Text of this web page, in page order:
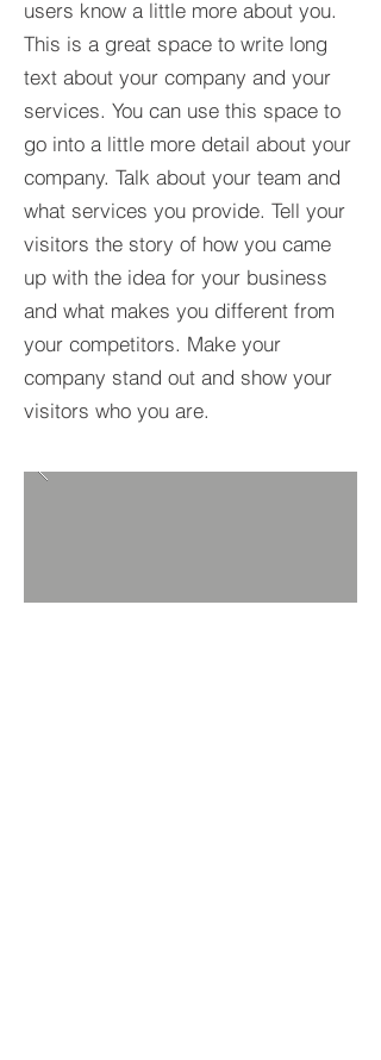
users know a little more about you.​
This is a great space to write long
text about your company and your
services. You can use this space to
go into a little more detail about your
company. Talk about your team and
what services you provide. Tell your
visitors the story of how you came
up with the idea for your business
and what makes you different from
your competitors. Make your
company stand out and show your
visitors who you are.